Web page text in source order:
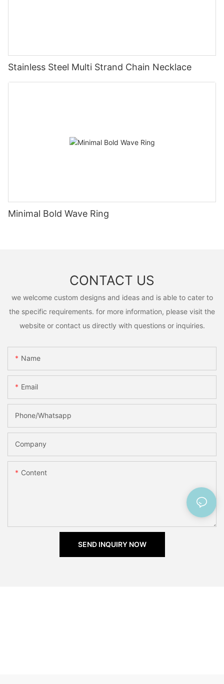
Stainless Steel Multi Strand Chain Necklace
Minimal Bold Wave Ring
CONTACT US
we welcome custom designs and ideas and is able to cater to
the specific requirements. for more information, please visit the
website or contact us directly with questions or inquiries.
Name
Email
Phone/Whatsapp
Company
Content
SEND INQUIRY NOW